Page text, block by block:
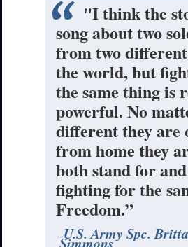
"I think the
song about two
from two
the world, but
the same thing is
powerful. No
different they are
from home they
both stand for
fighting for the
Freedom.”
U.S. Army Spc.
Simmons